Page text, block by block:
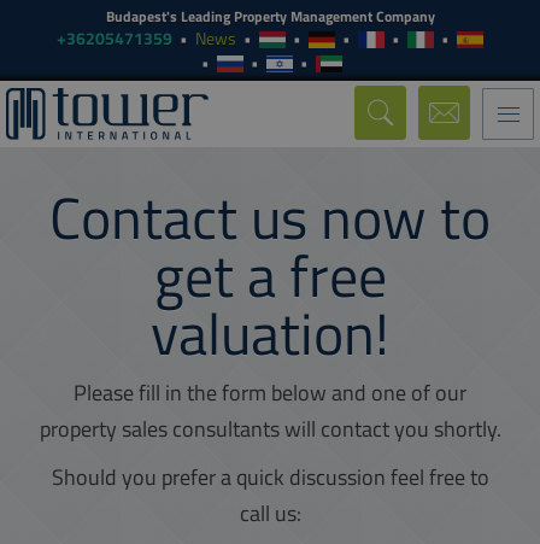
Budapest's Leading Property Management Company
+36205471359 News
Contact us now to
get a free
valuation!
Please fill in the form below and one of our
property sales consultants will contact you shortly.
Should you prefer a quick discussion feel free to
call us: